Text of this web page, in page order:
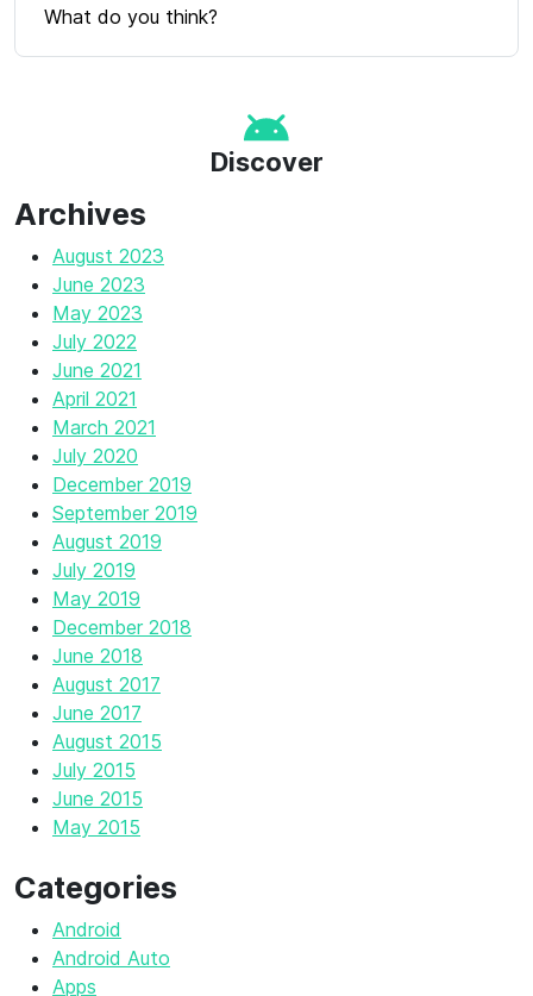
What do you think?
Discover
Archives
August 2023
June 2023
May 2023
July 2022
June 2021
April 2021
March 2021
July 2020
December 2019
September 2019
August 2019
July 2019
May 2019
December 2018
June 2018
August 2017
June 2017
August 2015
July 2015
June 2015
May 2015
Categories
Android
Android Auto
Apps